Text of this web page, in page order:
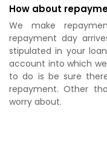
How about
We make
repayment day
stipulated in your
account into which
to do is be sure
repayment. Other
worry about.